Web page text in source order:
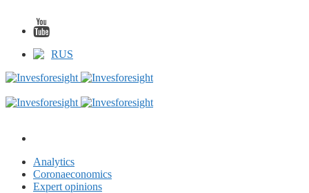
RUS
Analytics
Coronaeconomics
Expert opinions